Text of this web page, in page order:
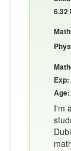
6.32
Exp:
I'm